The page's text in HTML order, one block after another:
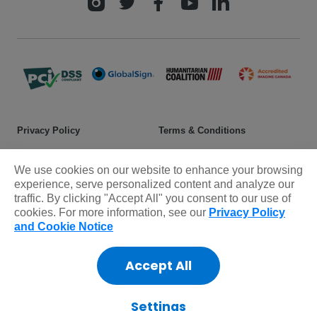
© 2025 Plan International Canada Inc. Because I am a Girl, and
Spread the Net names and associated logos are trademarks of Plan
International Canada Inc.
CRA Charity Registration Number: 11892 8993 RR0001
*The Standards Program Trustmark is a mark of Imagine Canada
Privacy Policy Terms & Conditions
Sitemap
We use cookies on our website to enhance your browsing
experience, serve personalized content and analyze our
traffic. By clicking "Accept All" you consent to our use of
cookies. For more information, see our Privacy Policy
and Cookie Notice
Accept All
Settings